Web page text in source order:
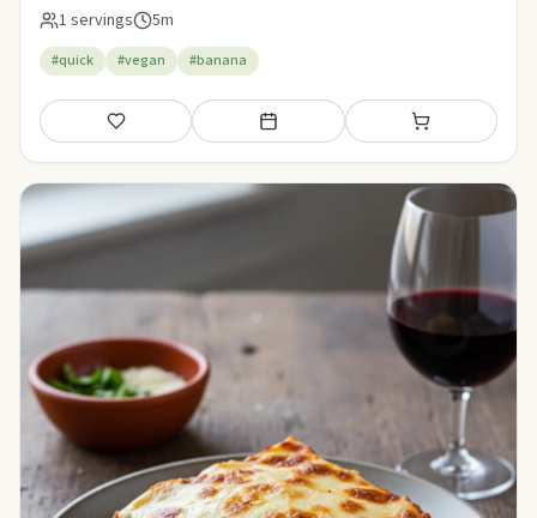
1 servings 5m
#quick #vegan #banana
Save Add to meal plan Add to shopping